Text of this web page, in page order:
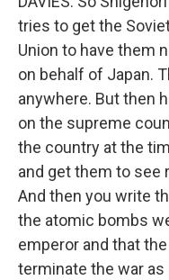
tries to get the
Union to have them
on behalf of Japan.
anywhere. But then
on the supreme
the country at the
and get them to see
And then you write
the atomic bombs
emperor and that
terminate the war